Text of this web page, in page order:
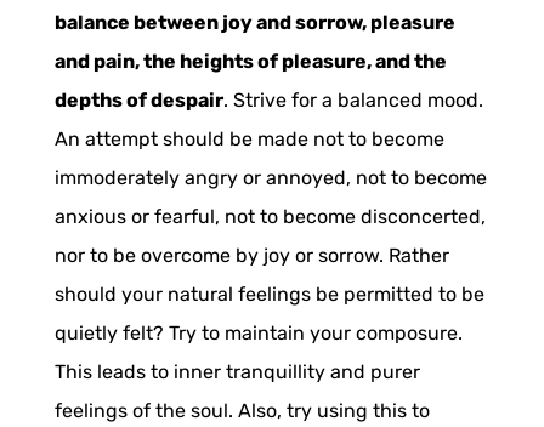
balance between joy and sorrow, pleasure
and pain, the heights of pleasure, and the
depths of despair. Strive for a balanced mood.
An attempt should be made not to become
immoderately angry or annoyed, not to become
anxious or fearful, not to become disconcerted,
nor to be overcome by joy or sorrow. Rather
should your natural feelings be permitted to be
quietly felt? Try to maintain your composure.
This leads to inner tranquillity and purer
feelings of the soul. Also, try using this to